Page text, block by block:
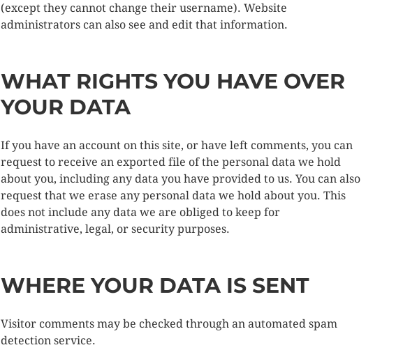
(except they cannot change their username). Website
administrators can also see and edit that information.
WHAT RIGHTS YOU HAVE OVER
YOUR DATA
If you have an account on this site, or have left comments, you can
request to receive an exported file of the personal data we hold
about you, including any data you have provided to us. You can also
request that we erase any personal data we hold about you. This
does not include any data we are obliged to keep for
administrative, legal, or security purposes.
WHERE YOUR DATA IS SENT
Visitor comments may be checked through an automated spam
detection service.